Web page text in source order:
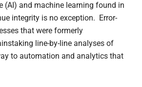
(AI) and machine learning found in
integrity is no exception. Error-
that were formerly
line-by-line analyses of
to automation and analytics that